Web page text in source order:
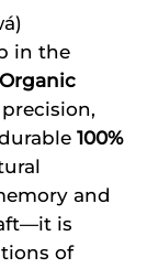
in the
Organic
100%
and
is
of